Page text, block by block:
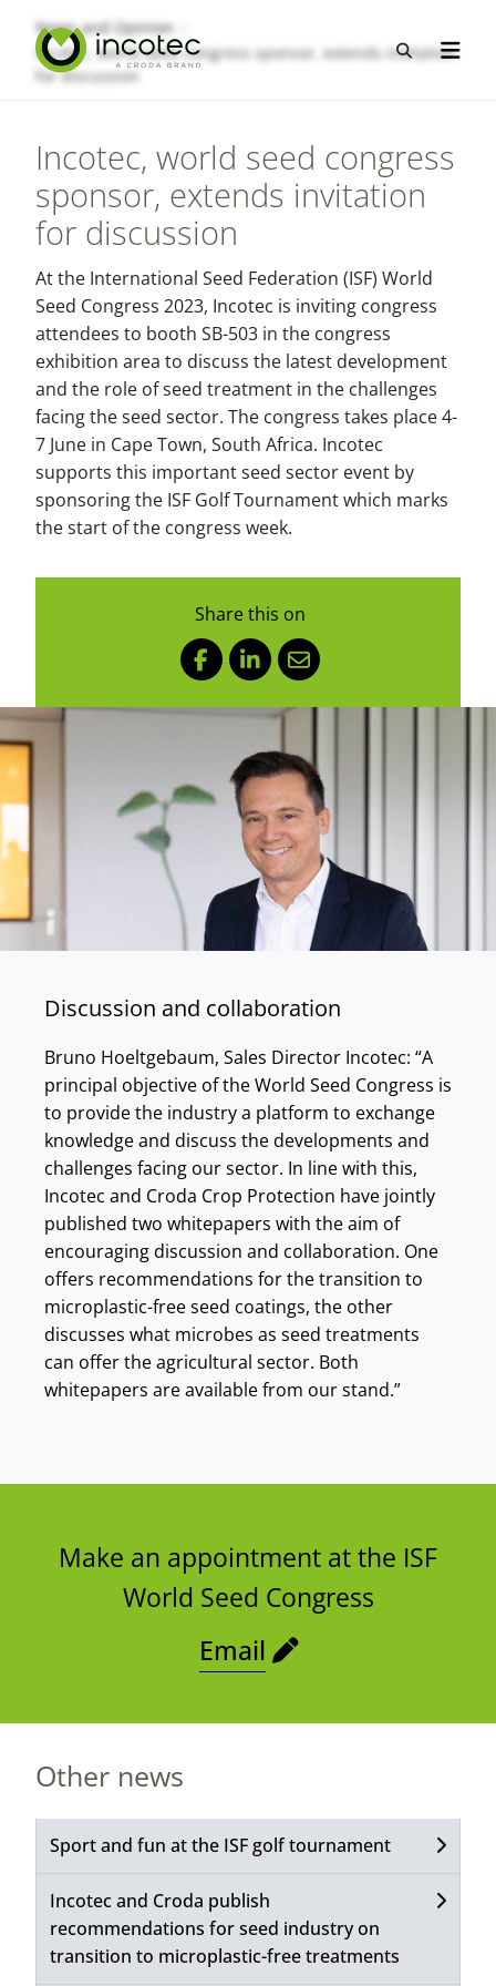
content
menu
Open
Open
News and Opinion
Incotec, world seed congress sponsor, extends invitation
for discussion
Incotec, world seed congress
sponsor, extends invitation
for discussion
At the International Seed Federation (ISF) World
Seed Congress 2023, Incotec is inviting congress
attendees to booth SB-503 in the congress
exhibition area to discuss the latest development
and the role of seed treatment in the challenges
facing the seed sector. The congress takes place 4-
7 June in Cape Town, South Africa. Incotec
supports this important seed sector event by
sponsoring the ISF Golf Tournament which marks
the start of the congress week.
Share this on
FacebookLinkedIn
Mail
Discussion and collaboration
Bruno Hoeltgebaum, Sales Director Incotec: “A
principal objective of the World Seed Congress is
to provide the industry a platform to exchange
knowledge and discuss the developments and
challenges facing our sector. In line with this,
Incotec and Croda Crop Protection have jointly
published two whitepapers with the aim of
encouraging discussion and collaboration. One
offers recommendations for the transition to
microplastic-free seed coatings, the other
discusses what microbes as seed treatments
can offer the agricultural sector. Both
whitepapers are available from our stand.”
Make an appointment at the ISF
World Seed Congress
Email
Other news
Sport and fun at the ISF golf tournament
Incotec and Croda publish
recommendations for seed industry on
transition to microplastic-free treatments